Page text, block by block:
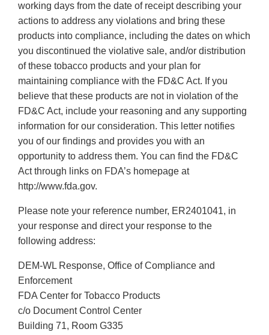
working days from the date of receipt describing your
actions to address any violations and bring these
products into compliance, including the dates on which
you discontinued the violative sale, and/or distribution
of these tobacco products and your plan for
maintaining compliance with the FD&C Act. If you
believe that these products are not in violation of the
FD&C Act, include your reasoning and any supporting
information for our consideration. This letter notifies
you of our findings and provides you with an
opportunity to address them. You can find the FD&C
Act through links on FDA’s homepage at
http://www.fda.gov.
Please note your reference number, ER2401041, in
your response and direct your response to the
following address:
DEM-WL Response, Office of Compliance and
Enforcement
FDA Center for Tobacco Products
c/o Document Control Center
Building 71, Room G335